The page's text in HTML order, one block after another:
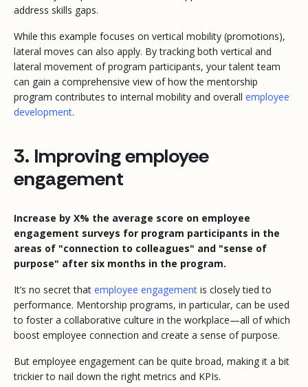
address skills gaps.
While this example focuses on vertical mobility (promotions),
lateral moves can also apply. By tracking both vertical and
lateral movement of program participants, your talent team
can gain a comprehensive view of how the mentorship
program contributes to internal mobility and overall employee
development.
3. Improving employee
engagement
Increase by X% the average score on employee
engagement surveys for program participants in the
areas of "connection to colleagues" and "sense of
purpose" after six months in the program.
It’s no secret that employee engagement is closely tied to
performance. Mentorship programs, in particular, can be used
to foster a collaborative culture in the workplace—all of which
boost employee connection and create a sense of purpose.
But employee engagement can be quite broad, making it a bit
trickier to nail down the right metrics and KPIs.